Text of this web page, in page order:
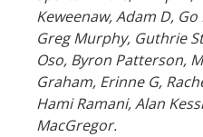
Keweenaw, Adam D,
Greg Murphy, Guthrie
Oso, Byron Patterson,
Graham, Erinne G,
Hami Ramani, Alan
MacGregor.